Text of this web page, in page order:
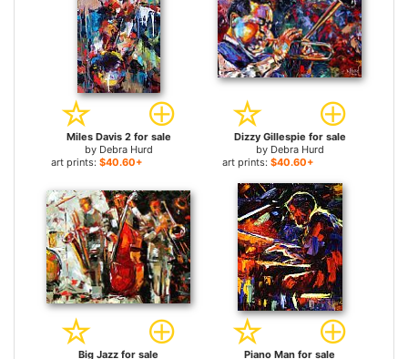
Miles Davis 2 for sale
by Debra Hurd
art prints: $40.60+
Dizzy Gillespie for sale
by Debra Hurd
art prints: $40.60+
Big Jazz for sale
Piano Man for sale